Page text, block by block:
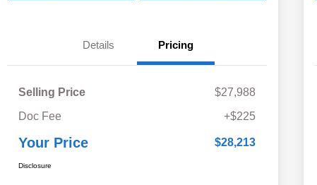
Details Pricing
Selling Price
$27,988
Doc Fee
+$225
Your Price $28,213
Disclosure